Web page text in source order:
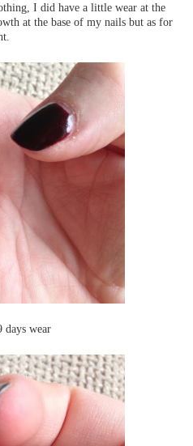
I did have a little wear at the
at the base of my nails but as for
days wear